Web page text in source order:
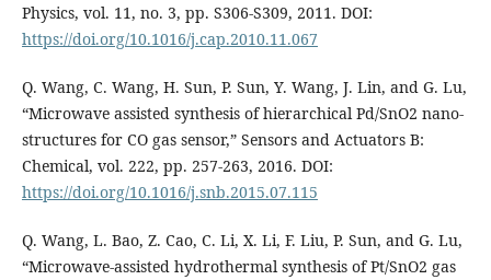
Physics, vol. 11, no. 3, pp. S306-S309, 2011. DOI:
https://doi.org/10.1016/j.cap.2010.11.067
Q. Wang, C. Wang, H. Sun, P. Sun, Y. Wang, J. Lin, and G. Lu,
“Microwave assisted synthesis of hierarchical Pd/SnO2 nano-
structures for CO gas sensor,” Sensors and Actuators B:
Chemical, vol. 222, pp. 257-263, 2016. DOI:
https://doi.org/10.1016/j.snb.2015.07.115
Q. Wang, L. Bao, Z. Cao, C. Li, X. Li, F. Liu, P. Sun, and G. Lu,
“Microwave-assisted hydrothermal synthesis of Pt/SnO2 gas